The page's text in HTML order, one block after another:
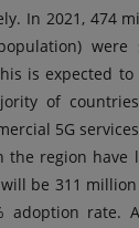
In 2021, 474
were
is expected
of
5G
the region have
be 311
adoption rate.